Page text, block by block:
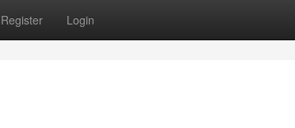
Register Login